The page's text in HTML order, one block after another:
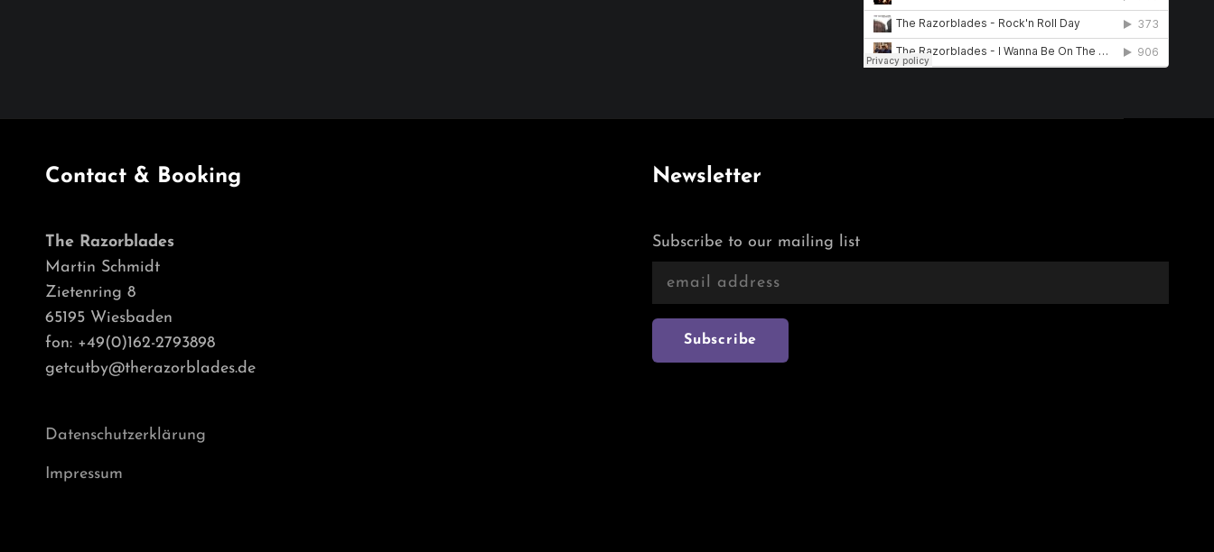
Contact & Booking
The Razorblades
Martin Schmidt
Zietenring 8
65195 Wiesbaden
fon: +49(0)162-2793898
getcutby@therazorblades.de
Datenschutzerklärung
Impressum
Newsletter
Subscribe to our mailing list